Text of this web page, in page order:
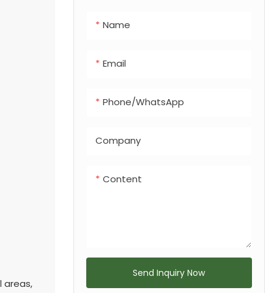
areas,
landscape.
Name
Email
Phone/whatsApp
Company
Content
Send Inquiry Now